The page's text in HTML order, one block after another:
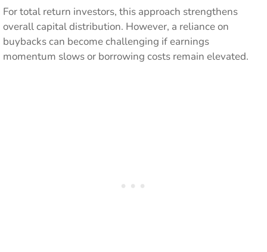
For total return investors, this approach strengthens
overall capital distribution. However, a reliance on
buybacks can become challenging if earnings
momentum slows or borrowing costs remain elevated.